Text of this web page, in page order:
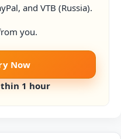
and VTB (Russia).
you.
Now
1 hour